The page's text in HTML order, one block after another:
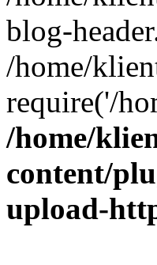
blog-
/home/
require('/
/home/
content/
upload-